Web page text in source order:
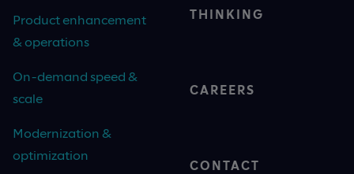
Product enhancement
& operations
On-demand speed &
scale
Modernization &
optimization
THINKING
CAREERS
CONTACT